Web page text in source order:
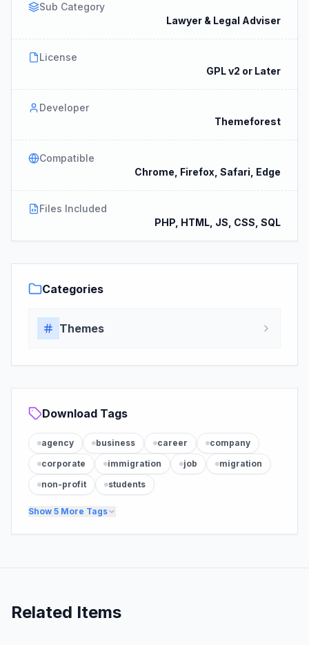
Sub Category
Lawyer & Legal Adviser
License
GPL v2 or Later
Developer
Themeforest
Compatible
Chrome, Firefox, Safari, Edge
Files Included
PHP, HTML, JS, CSS, SQL
Categories
Themes
Download Tags
agency business career
company
corporate
immigration job
migration
non-profit
students
Show 5 More Tags
Related Items